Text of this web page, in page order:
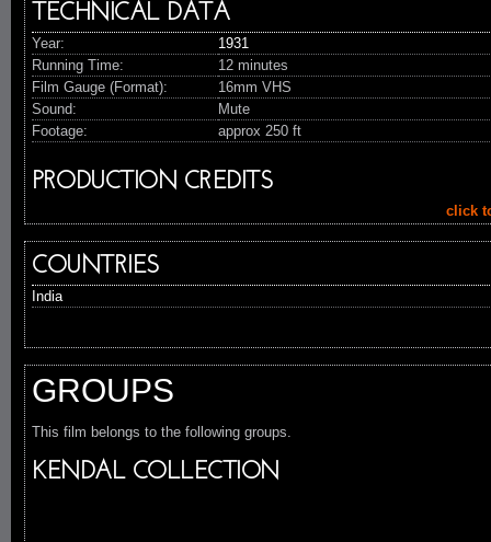
TECHNICAL DATA
Year:
1931
Running Time:
12 minutes
Film Gauge (Format):
16mm VHS
Sound:
Mute
Footage:
approx 250 ft
PRODUCTION CREDITS
click
COUNTRIES
India
GROUPS
This film belongs to the following groups.
KENDAL COLLECTION